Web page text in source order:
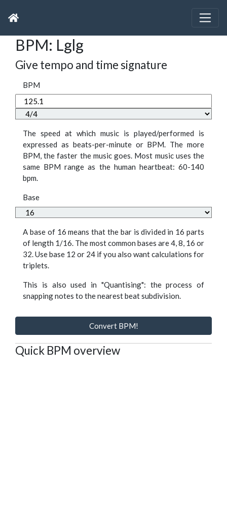
BPM: Lglg
Give tempo and time signature
BPM
The speed at which music is played/performed is
expressed as beats-per-minute or BPM. The more
BPM, the faster the music goes. Most music uses the
same BPM range as the human heartbeat: 60-140
bpm.
Base
A base of 16 means that the bar is divided in 16 parts
of length 1/16. The most common bases are 4, 8, 16 or
32. Use base 12 or 24 if you also want calculations for
triplets.
This is also used in "Quantising": the process of
snapping notes to the nearest beat subdivision.
Convert BPM!
Quick BPM overview